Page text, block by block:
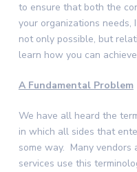
to ensure that both the
your organizations
not only possible, but
learn how you can
A Fundamental Problem
We have all heard the
in which all sides that
some way. Many
services use this